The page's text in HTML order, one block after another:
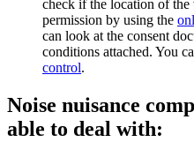
check if the location of
permission by using the
can look at the consent
conditions attached. You
control.
Noise nuisance
able to deal with: